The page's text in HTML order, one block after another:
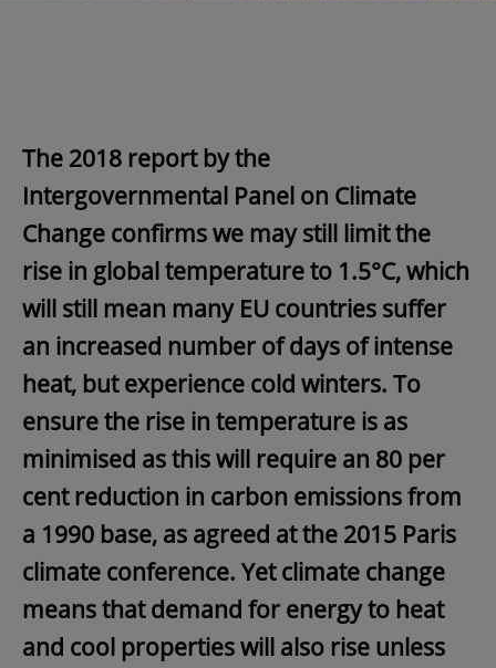
The 2018 report by the
Intergovernmental Panel on Climate
Change confirms we may still limit the
rise in global temperature to 1.5°C, which
will still mean many EU countries suffer
an increased number of days of intense
heat, but experience cold winters. To
ensure the rise in temperature is as
minimised as this will require an 80 per
cent reduction in carbon emissions from
a 1990 base, as agreed at the 2015 Paris
climate conference. Yet climate change
means that demand for energy to heat
and cool properties will also rise unless